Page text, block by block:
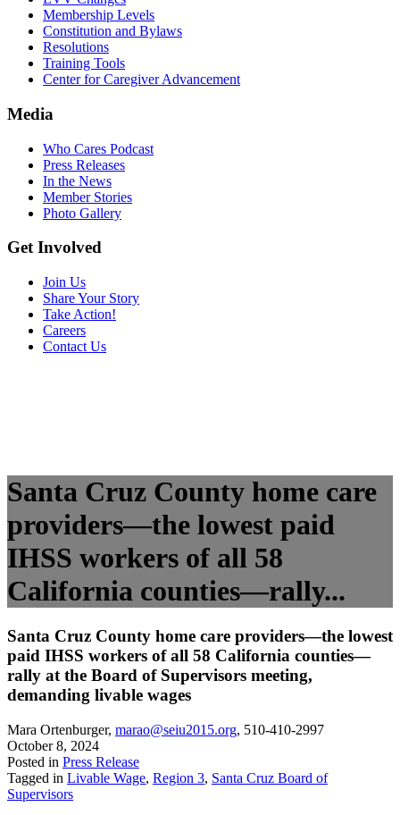
Membership Levels
Constitution and Bylaws
Resolutions
Training Tools
Center for Caregiver Advancement
Media
Who Cares Podcast
Press Releases
In the News
Member Stories
Photo Gallery
Get Involved
Join Us
Share Your Story
Take Action!
Careers
Contact Us
Santa Cruz County home care
providers—the lowest paid
IHSS workers of all 58
California counties—rally...
Santa Cruz County home care providers—the lowest
paid IHSS workers of all 58 California counties—
rally at the Board of Supervisors meeting,
demanding livable wages
Mara Ortenburger, marao@seiu2015.org, 510-410-2997
October 8, 2024
Posted in Press Release
Tagged in Livable Wage, Region 3, Santa Cruz Board of
Supervisors